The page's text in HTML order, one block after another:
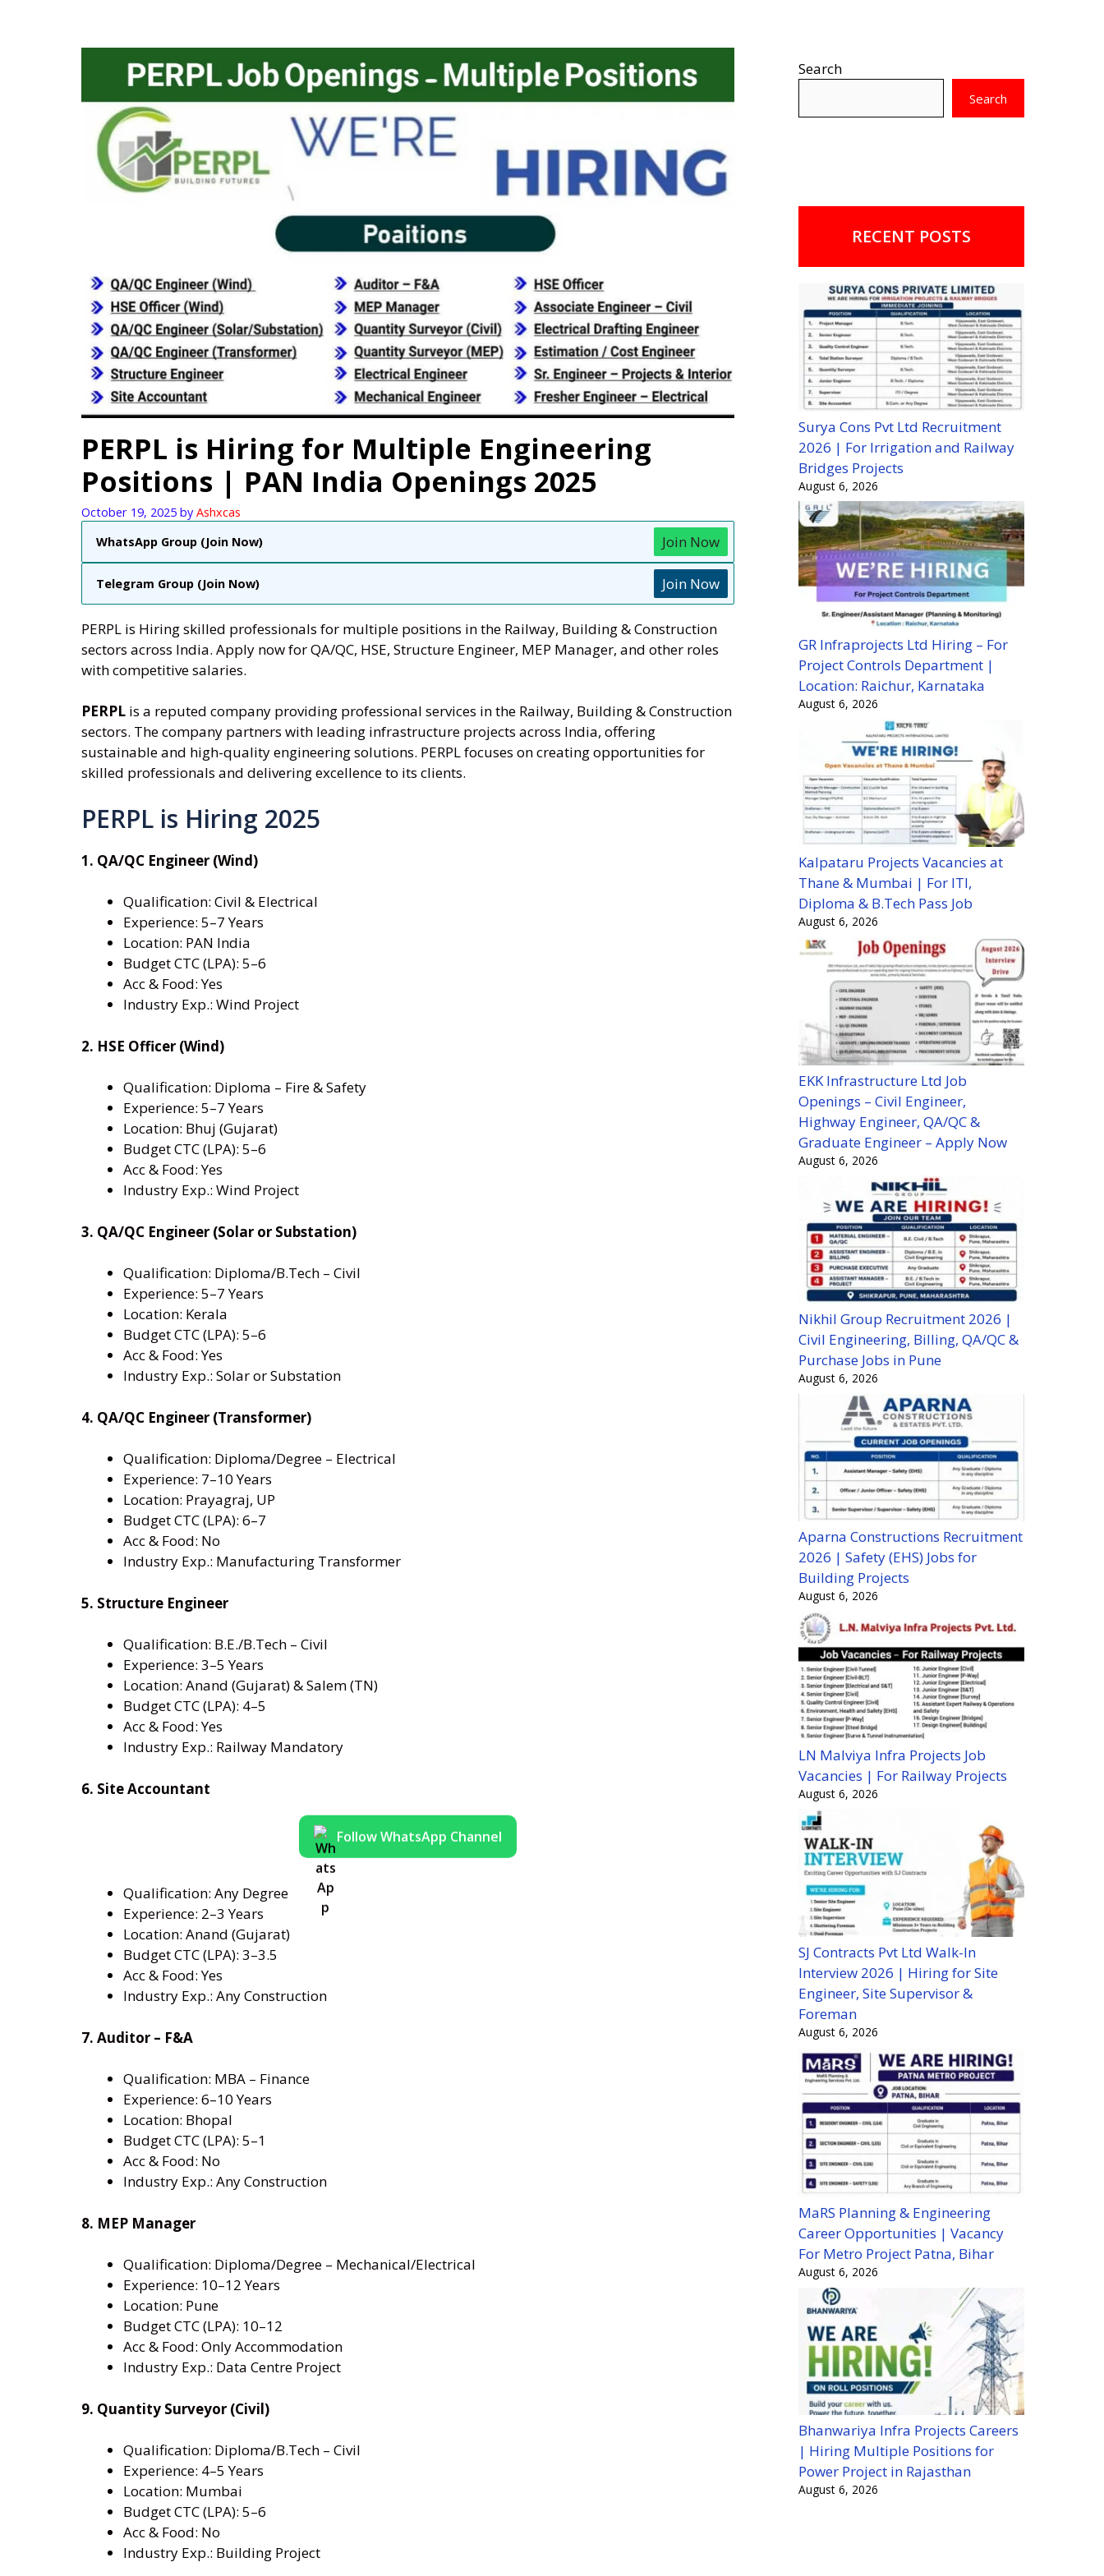
PERPL is Hiring for Multiple Engineering
Positions | PAN India Openings 2025
October 19, 2025 by Ashxcas
WhatsApp Group (Join Now)
Join Now
Telegram Group (Join Now) Join Now
PERPL is Hiring skilled professionals for multiple positions in the Railway, Building & Construction
sectors across India. Apply now for QA/QC, HSE, Structure Engineer, MEP Manager, and other roles
with competitive salaries.
PERPL is a reputed company providing professional services in the Railway, Building & Construction
sectors. The company partners with leading infrastructure projects across India, offering
sustainable and high-quality engineering solutions. PERPL focuses on creating opportunities for
skilled professionals and delivering excellence to its clients.
PERPL is Hiring 2025
1. QA/QC Engineer (Wind)
Qualification: Civil & Electrical
Experience: 5–7 Years
Location: PAN India
Budget CTC (LPA): 5–6
Acc & Food: Yes
Industry Exp.: Wind Project
2. HSE Officer (Wind)
Qualification: Diploma – Fire & Safety
Experience: 5–7 Years
Location: Bhuj (Gujarat)
Budget CTC (LPA): 5–6
Acc & Food: Yes
Industry Exp.: Wind Project
3. QA/QC Engineer (Solar or Substation)
Qualification: Diploma/B.Tech – Civil
Experience: 5–7 Years
Location: Kerala
Budget CTC (LPA): 5–6
Acc & Food: Yes
Industry Exp.: Solar or Substation
4. QA/QC Engineer (Transformer)
Qualification: Diploma/Degree – Electrical
Experience: 7–10 Years
Location: Prayagraj, UP
Budget CTC (LPA): 6–7
Acc & Food: No
Industry Exp.: Manufacturing Transformer
5. Structure Engineer
Qualification: B.E./B.Tech – Civil
Experience: 3–5 Years
Location: Anand (Gujarat) & Salem (TN)
Budget CTC (LPA): 4–5
Acc & Food: Yes
Industry Exp.: Railway Mandatory
6. Site Accountant
Follow WhatsApp Channel
Qualification: Any Degree
Experience: 2–3 Years
Location: Anand (Gujarat)
Budget CTC (LPA): 3–3.5
Acc & Food: Yes
Industry Exp.: Any Construction
7. Auditor – F&A
Qualification: MBA – Finance
Experience: 6–10 Years
Location: Bhopal
Budget CTC (LPA): 5–1
Acc & Food: No
Industry Exp.: Any Construction
8. MEP Manager
Qualification: Diploma/Degree – Mechanical/Electrical
Experience: 10–12 Years
Location: Pune
Budget CTC (LPA): 10–12
Acc & Food: Only Accommodation
Industry Exp.: Data Centre Project
9. Quantity Surveyor (Civil)
Qualification: Diploma/B.Tech – Civil
Experience: 4–5 Years
Location: Mumbai
Budget CTC (LPA): 5–6
Acc & Food: No
Industry Exp.: Building Project
Search
Search
RECENT POSTS
Surya Cons Pvt Ltd Recruitment
2026 | For Irrigation and Railway
Bridges Projects
August 6, 2026
GR Infraprojects Ltd Hiring – For
Project Controls Department |
Location: Raichur, Karnataka
August 6, 2026
Kalpataru Projects Vacancies at
Thane & Mumbai | For ITI,
Diploma & B.Tech Pass Job
August 6, 2026
EKK Infrastructure Ltd Job
Openings – Civil Engineer,
Highway Engineer, QA/QC &
Graduate Engineer – Apply Now
August 6, 2026
Nikhil Group Recruitment 2026 |
Civil Engineering, Billing, QA/QC &
Purchase Jobs in Pune
August 6, 2026
Aparna Constructions Recruitment
2026 | Safety (EHS) Jobs for
Building Projects
August 6, 2026
LN Malviya Infra Projects Job
Vacancies | For Railway Projects
August 6, 2026
SJ Contracts Pvt Ltd Walk-In
Interview 2026 | Hiring for Site
Engineer, Site Supervisor &
Foreman
August 6, 2026
MaRS Planning & Engineering
Career Opportunities | Vacancy
For Metro Project Patna, Bihar
August 6, 2026
Bhanwariya Infra Projects Careers
| Hiring Multiple Positions for
Power Project in Rajasthan
August 6, 2026